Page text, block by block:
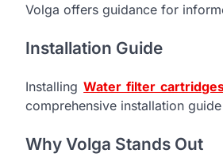
Volga offers guidance for
Installation Guide
InstallingWater filter
comprehensive installation
Why Volga Stands Out